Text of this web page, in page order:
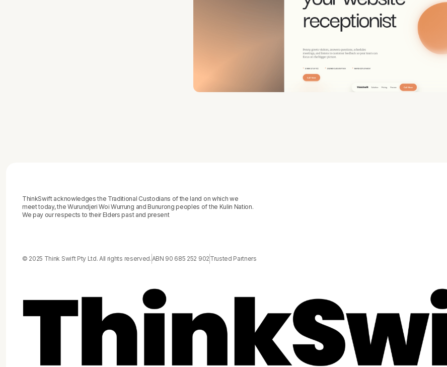
ThinkSwift acknowledges the Traditional Custodians of the land on which we
meet today, the Wurundjeri Woi Wurrung and Bunurong peoples of the Kulin Nation.
We pay our respects to their Elders past and present
© 2025 Think Swift Pty Ltd. All rights reserved.ABN 90 685 252 902 Trusted Partners